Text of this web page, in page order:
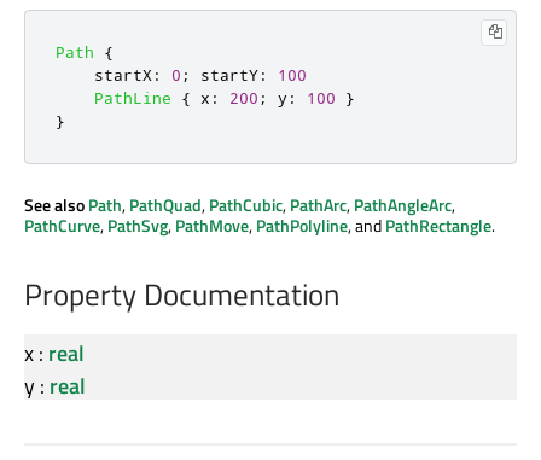
Path
{
startX : 0 ; startY:
100
PathLine
{ x : 200 ; y : 100
}
}
See alsoPath,PathQuad,PathCubic,PathArc,PathAngleArc,
PathCurve,PathSvg,PathMove,PathPolyline, andPathRectangle.
Property Documentation
x: real
y: real